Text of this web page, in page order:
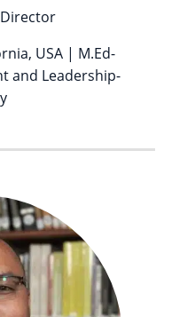
USA | M.Ed-
and Leadership-